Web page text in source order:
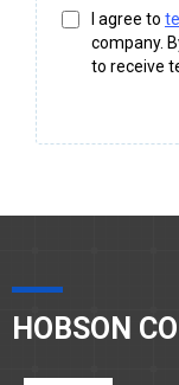
I agree to
company.
to receive
HOBSON